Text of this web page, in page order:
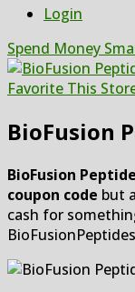
Login
Spend Money
Favorite This
BioFusion
BioFusion
coupon code but
cash for